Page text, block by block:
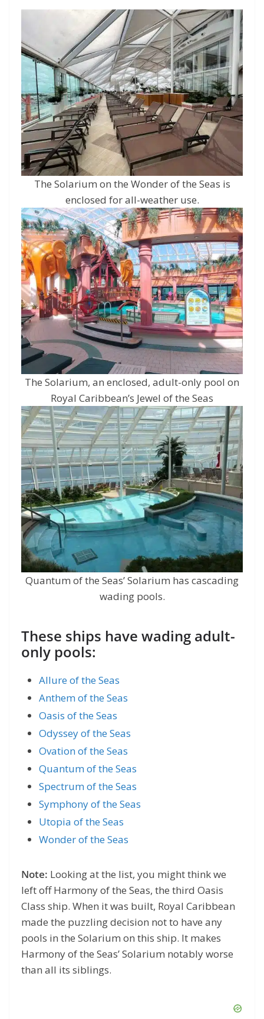
The Solarium on the Wonder of the Seas is
enclosed for all-weather use.
The Solarium, an enclosed, adult-only pool on
Royal Caribbean’s Jewel of the Seas
Quantum of the Seas’ Solarium has cascading
wading pools.
These ships have wading adult-
only pools:
Allure of the Seas
Anthem of the Seas
Oasis of the Seas
Odyssey of the Seas
Ovation of the Seas
Quantum of the Seas
Spectrum of the Seas
Symphony of the Seas
Utopia of the Seas
Wonder of the Seas
Note: Looking at the list, you might think we
left off Harmony of the Seas, the third Oasis
Class ship. When it was built, Royal Caribbean
made the puzzling decision not to have any
pools in the Solarium on this ship. It makes
Harmony of the Seas’ Solarium notably worse
than all its siblings.